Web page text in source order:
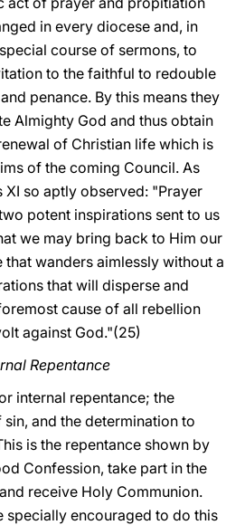
in every diocese and, in
course of sermons, to
to the faithful to redouble
penance. By this means they
Almighty God and thus obtain
of Christian life which is
of the coming Council. As
XI so aptly observed: "Prayer
potent inspirations sent to us
we may bring back to Him our
wanders aimlessly without a
that will disperse and
cause of all rebellion
against God."(25)
Repentance
internal repentance; the
and the determination to
is the repentance shown by
Confession, take part in the
receive Holy Communion.
specially encouraged to do this